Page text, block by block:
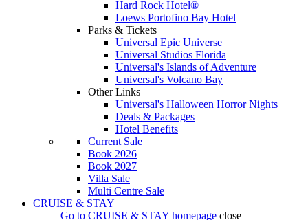
Hard Rock Hotel®
Loews Portofino Bay Hotel
Parks & Tickets
Universal Epic Universe
Universal Studios Florida
Universal's Islands of Adventure
Universal's Volcano Bay
Other Links
Universal's Halloween Horror Nights
Deals & Packages
Hotel Benefits
Current Sale
Book 2026
Book 2027
Villa Sale
Multi Centre Sale
CRUISE & STAY
Go to CRUISE & STAY homepage close